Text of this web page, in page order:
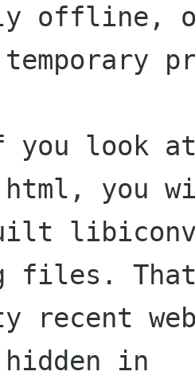
offline,
you look at
you
files.
recent
in